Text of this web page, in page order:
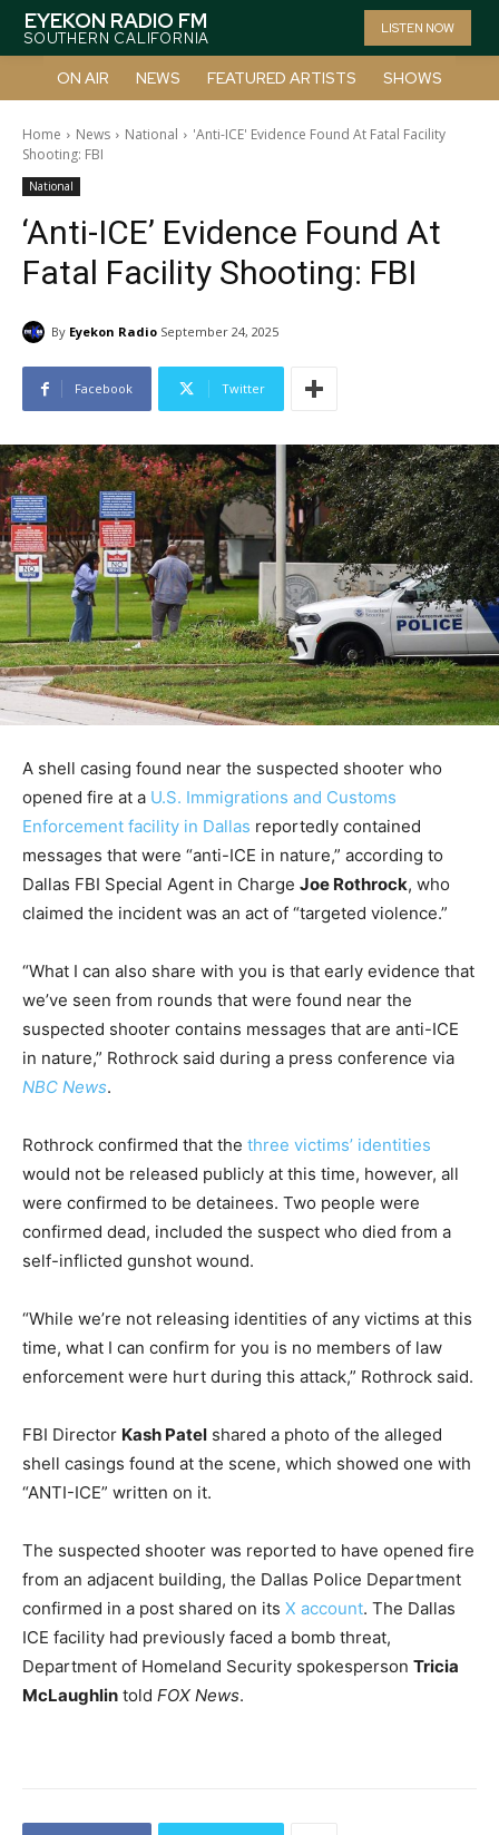
EYEKON RADIO FM
SOUTHERN CALIFORNIA
LISTEN NOW
ON AIR NEWS FEATURED ARTISTS SHOWS
Home News National
'Anti-ICE' Evidence Found At Fatal Facility
Shooting: FBI
National
‘Anti-ICE’ Evidence Found At
Fatal Facility Shooting: FBI
By Eyekon Radio September 24, 2025
Facebook Twitter
A shell casing found near the suspected shooter who
opened fire at a U.S. Immigrations and Customs
Enforcement facility in Dallas reportedly contained
messages that were “anti-ICE in nature,” according to
Dallas FBI Special Agent in Charge Joe Rothrock, who
claimed the incident was an act of “targeted violence.”
“What I can also share with you is that early evidence that
we’ve seen from rounds that were found near the
suspected shooter contains messages that are anti-ICE
in nature,” Rothrock said during a press conference via
NBC News.
Rothrock confirmed that the three victims’ identities
would not be released publicly at this time, however, all
were confirmed to be detainees. Two people were
confirmed dead, included the suspect who died from a
self-inflicted gunshot wound.
“While we’re not releasing identities of any victims at this
time, what I can confirm for you is no members of law
enforcement were hurt during this attack,” Rothrock said.
FBI Director Kash Patel shared a photo of the alleged
shell casings found at the scene, which showed one with
“ANTI-ICE” written on it.
The suspected shooter was reported to have opened fire
from an adjacent building, the Dallas Police Department
confirmed in a post shared on its X account. The Dallas
ICE facility had previously faced a bomb threat,
Department of Homeland Security spokesperson Tricia
McLaughlin told FOX News.